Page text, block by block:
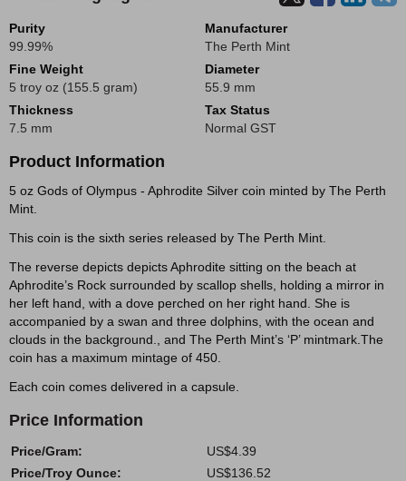
Purity
99.99%
Manufacturer
The Perth Mint
Fine Weight
5 troy oz (155.5 gram)
Diameter
55.9 mm
Thickness
7.5 mm
Tax Status
Normal GST
Product Information
5 oz Gods of Olympus - Aphrodite Silver coin minted by The Perth
Mint.
This coin is the sixth series released by The Perth Mint.
The reverse depicts depicts Aphrodite sitting on the beach at
Aphrodite’s Rock surrounded by scallop shells, holding a mirror in
her left hand, with a dove perched on her right hand. She is
accompanied by a swan and three dolphins, with the ocean and
clouds in the background., and The Perth Mint’s ‘P’ mintmark.The
coin has a maximum mintage of 450.
Each coin comes delivered in a capsule.
Price Information
Price/Gram:
US$4.39
Price/Troy Ounce:
US$136.52